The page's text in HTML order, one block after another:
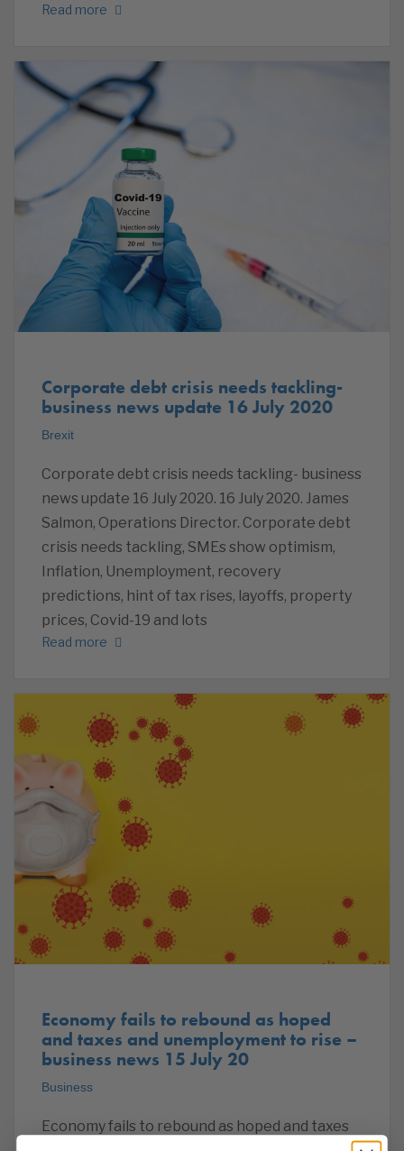
Read more
Corporate debt crisis needs tackling-
business news update 16 July 2020
Brexit
Corporate debt crisis needs tackling- business
news update 16 July 2020. 16 July 2020. James
Salmon, Operations Director. Corporate debt
crisis needs tackling, SMEs show optimism,
Inflation, Unemployment, recovery
predictions, hint of tax rises, layoffs, property
prices, Covid-19 and lots
Read more
Economy fails to rebound as hoped
and taxes and unemployment to rise –
business news 15 July 20
Business
Economy fails to rebound as hoped and taxes